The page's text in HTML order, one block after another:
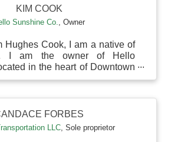
KIM COOK
Sunshine Co. Owner
Hughes Cook, I am a native of
I am the owner of Hello
in the heart of Downtown
FORBES
LLC, Sole proprietor